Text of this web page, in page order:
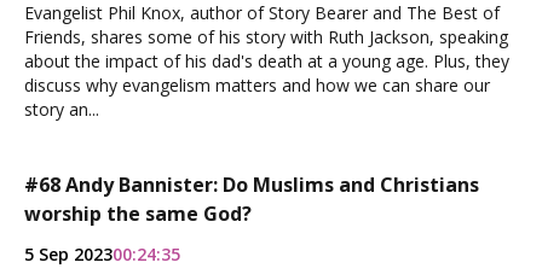
Evangelist Phil Knox, author of Story Bearer and The Best of
Friends, shares some of his story with Ruth Jackson, speaking
about the impact of his dad's death at a young age. Plus, they
discuss why evangelism matters and how we can share our
story an...
#68 Andy Bannister: Do Muslims and Christians
worship the same God?
5 Sep 202300:24:35